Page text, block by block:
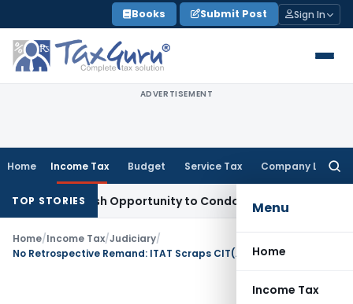
to
content
Books Submit Post Sign In
ADVERTISEMENT
Home Income Tax Budget Service Tax Company Law
Menu
Home
Income Tax
TOP STORIES
Fresh Opportunity to Condone KVAT Appeal Delay
Home/Income Tax/Judiciary/